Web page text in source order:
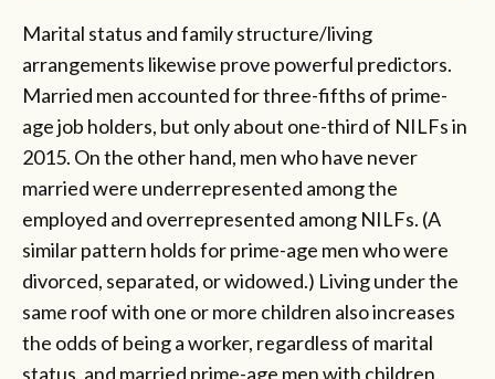
Marital status and family structure/living
arrangements likewise prove powerful predictors.
Married men accounted for three-fifths of prime-
age job holders, but only about one-third of NILFs in
2015. On the other hand, men who have never
married were underrepresented among the
employed and overrepresented among NILFs. (A
similar pattern holds for prime-age men who were
divorced, separated, or widowed.) Living under the
same roof with one or more children also increases
the odds of being a worker, regardless of marital
status, and married prime-age men with children